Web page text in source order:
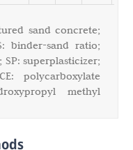
sand concrete;
binder-sand ratio;
superplasticizer;
polycarboxylate
methyl